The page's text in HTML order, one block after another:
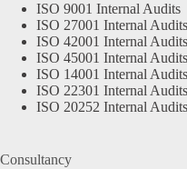
ISO 9001 Internal Audits
ISO 27001 Internal Audits
ISO 42001 Internal Audits
ISO 45001 Internal Audits
ISO 14001 Internal Audits
ISO 22301 Internal Audits
ISO 20252 Internal Audits
Consultancy